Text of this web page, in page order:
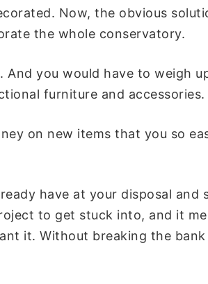
Now, the obvious
the whole conservatory.
you would have to weigh
furniture and accessories.
on new items that you so
have at your disposal and
to get stuck into, and it
it. Without breaking the